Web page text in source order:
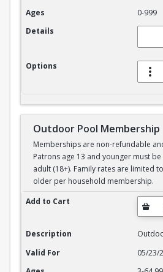
Ages
0-999
Details
Options
Outdoor Pool Membership
Memberships are non-refundable
Patrons age 13 and younger must
adult (18+). Family rates are limited
older per household membership.
Outdoor Pool Membership
Add to Cart
Description
Valid For
05/23/